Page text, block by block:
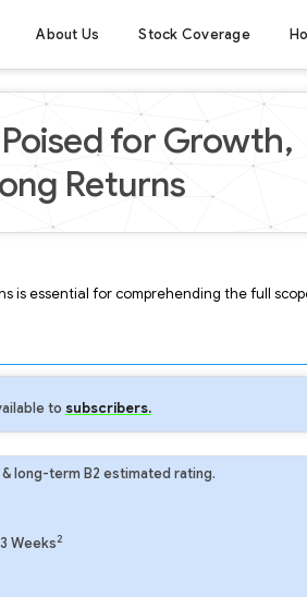
About Us Stock Coverage
for Growth,
Returns
is essential for comprehending the full
to subscribers.
long-term B2 estimated rating.
Weeks2